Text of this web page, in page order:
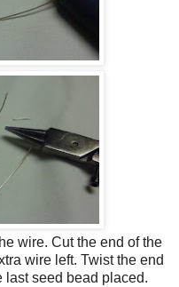
wire. Cut the end of the
wire left. Twist the end
last seed bead placed.